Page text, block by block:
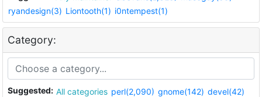
ryandesign(3) Liontooth(1) i0ntempest(1)
Category:
Suggested: All categories perl(2,090) gnome(142) devel(42)